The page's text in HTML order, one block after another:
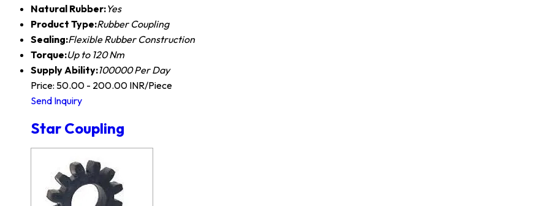
Natural Rubber:Yes
Product Type:Rubber Coupling
Sealing:Flexible Rubber Construction
Torque:Up to 120 Nm
Supply Ability:100000 Per Day
Price: 50.00 - 200.00 INR/Piece
Send Inquiry
Star Coupling